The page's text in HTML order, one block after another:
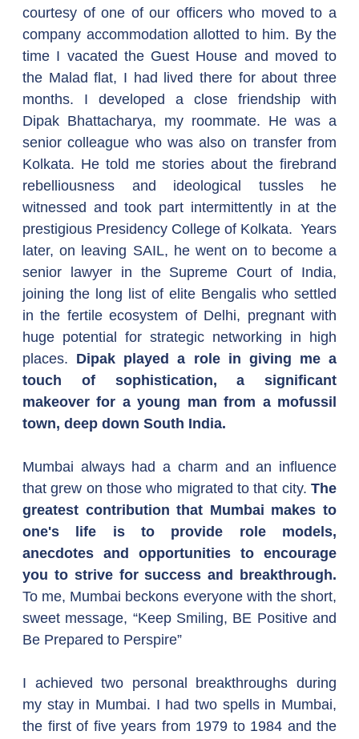
courtesy of one of our officers who moved to a
company accommodation allotted to him. By the
time I vacated the Guest House and moved to
the Malad flat, I had lived there for about three
months. I developed a close friendship with
Dipak Bhattacharya, my roommate. He was a
senior colleague who was also on transfer from
Kolkata. He told me stories about the firebrand
rebelliousness and ideological tussles he
witnessed and took part intermittently in at the
prestigious Presidency College of Kolkata.  Years
later, on leaving SAIL, he went on to become a
senior lawyer in the Supreme Court of India,
joining the long list of elite Bengalis who settled
in the fertile ecosystem of Delhi, pregnant with
huge potential for strategic networking in high
places. Dipak played a role in giving me a
touch of sophistication, a significant
makeover for a young man from a mofussil
town, deep down South India.
Mumbai always had a charm and an influence
that grew on those who migrated to that city. The
greatest contribution that Mumbai makes to
one's life is to provide role models,
anecdotes and opportunities to encourage
To me, Mumbai beckons everyone with the short,
sweet message, “Keep Smiling, BE Positive and
Be Prepared to Perspire”
I achieved two personal breakthroughs during
my stay in Mumbai. I had two spells in Mumbai,
the first of five years from 1979 to 1984 and the